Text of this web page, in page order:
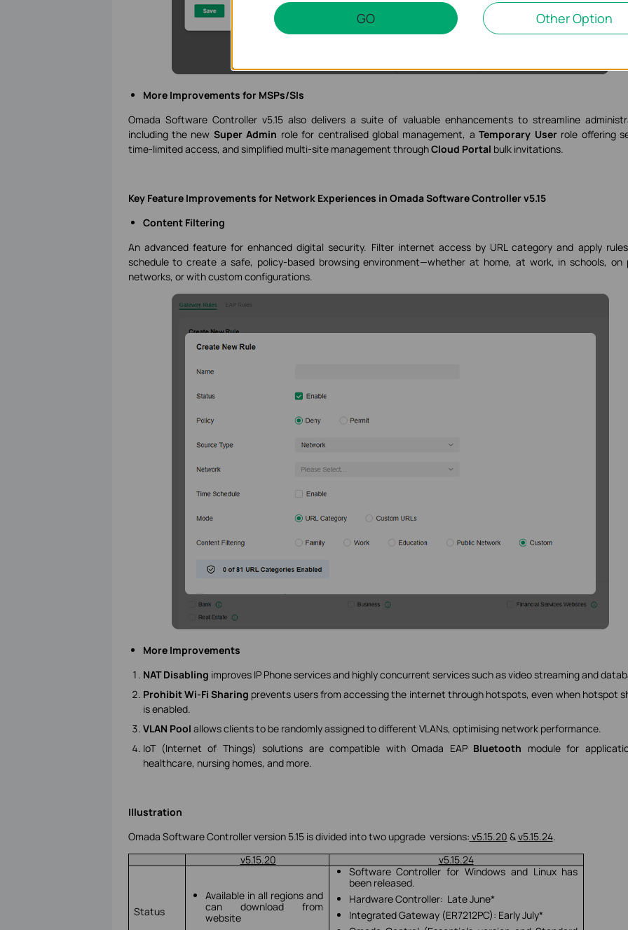
More Improvements for MSPs/SIs
Omada Software Controller v5.15 also delivers a suite of valuable enhancements to streamline
including the new Super Admin role for centralised global management, a Temporary Userrole offering
time-limited access, and simplified multi-site management throughCloud Portal bulk invitations.
Key Feature Improvements for Network Experiences in Omada Software Controller v5.15
Content Filtering
An advanced feature for enhanced digital security. Filter internet access by URL category and apply
schedule to create a safe, policy-based browsing environment—whether at home, at work, in schools, on
networks, or with custom configurations.
More Improvements
NAT Disabling improves IP Phone services and highly concurrent services such as video streaming and
Prohibit Wi-Fi Sharing prevents users from accessing the internet through hotspots, even when hotspot
is enabled.
VLAN Pool allows clients to be randomly assigned to different VLANs, optimising network performance.
IoT (Internet of Things) solutions are compatible with Omada EAP Bluetooth module for
healthcare, nursing homes, and more.
Illustration
Omada Software Controller version 5.15 is divided into two upgrade versions: v5.15.20 &v5.15.24.
v5.15.20
v5.15.24
Status
Available in all regions and
can download from
website
Software Controller for Windows and Linux has
been released.
Hardware Controller: Late June*
Integrated Gateway (ER7212PC): Early July*
GO Other Option